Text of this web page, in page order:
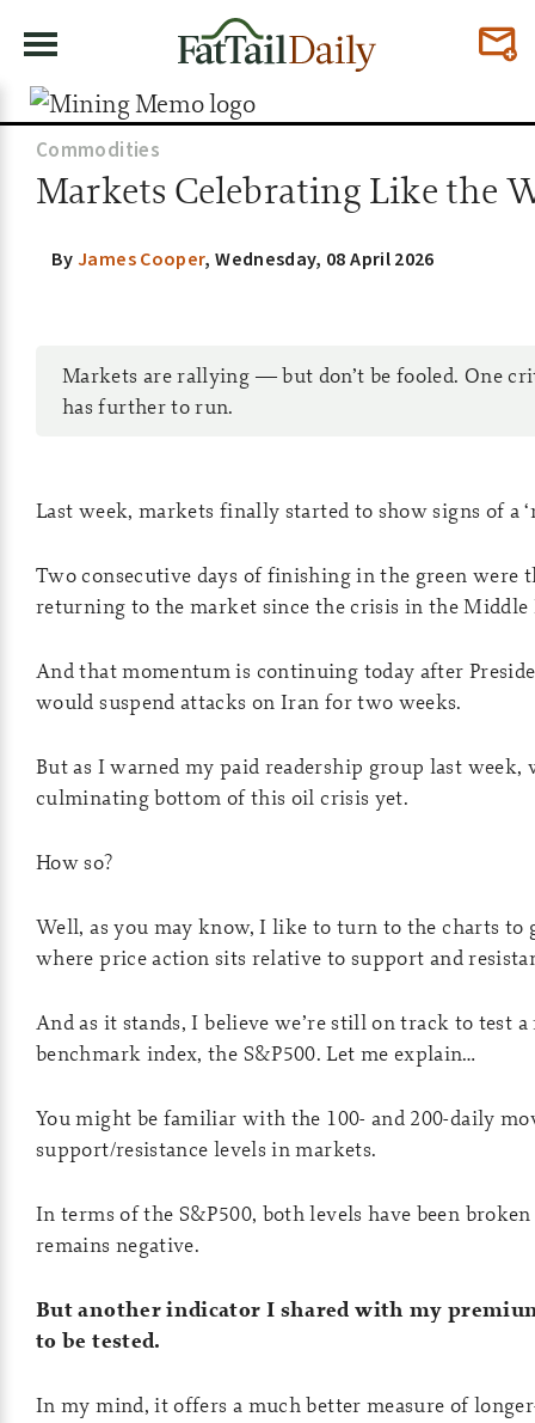
Commodities
Markets Celebrating Like the
ByJames Cooper,Wednesday, 08 April 2026
Markets are rallying — but don’t be fooled. One
has further to run.
Last week, markets finally started to show signs of a
Two consecutive days of finishing in the green
returning to the market since the crisis in the Middle
And that momentum is continuing today after
would suspend attacks on Iran for two weeks.
But as I warned my paid readership group last
culminating bottom of this oil crisis yet.
How so?
Well, as you may know, I like to turn to the charts to
where price action sits relative to support and
And as it stands, I believe we’re still on track to test
benchmark index, the S&P500. Let me explain…
You might be familiar with the 100- and 200-daily
support/resistance levels in markets.
In terms of the S&P500, both levels have been
remains negative.
But another indicator I shared with my
to be tested.
In my mind, it offers a much better measure of